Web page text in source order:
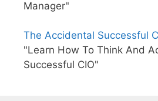
Manager"
The Accidental Successful
"Learn How To Think And
Successful CIO"